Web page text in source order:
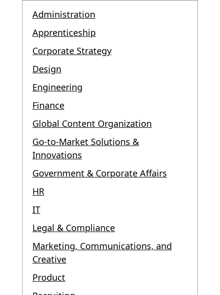
Administration
Apprenticeship
Corporate Strategy
Design
Engineering
Finance
Global Content Organization
Go-to-Market Solutions &
Innovations
Government & Corporate Affairs
HR
IT
Legal & Compliance
Marketing, Communications, and
Creative
Product